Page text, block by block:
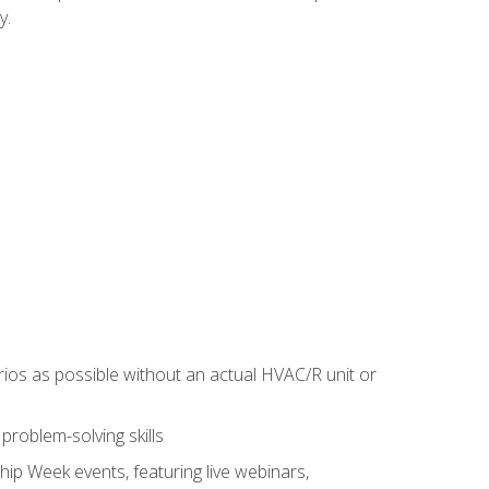
as possible without an actual HVAC/R unit or
solving skills
Week events, featuring live webinars,